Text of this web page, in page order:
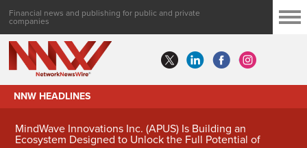
Financial news and publishing for public and private
companies
NNW HEADLINES
MindWave Innovations Inc. (APUS) Is Building an
Ecosystem Designed to Unlock the Full Potential of